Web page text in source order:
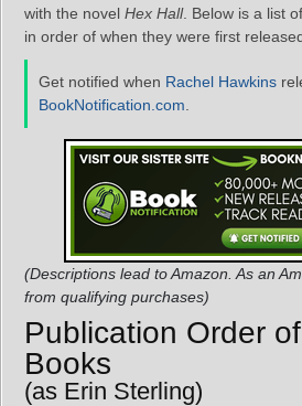
with the novel Hex Hall. Below is a list
in order of when they were first
Get notified when Rachel Hawkins
BookNotification.com
(Descriptions lead to Amazon. As an
from qualifying purchases)
Publication Order
Books
(as Erin Sterling)